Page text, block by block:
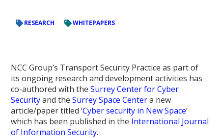
RESEARCH WHITEPAPERS
NCC Group’s Transport Security Practice as part of
its ongoing research and development activities has
co-authored with theSurrey Center for Cyber
Securityand theSurrey Space Centera new
article/paper titled ‘Cyber security in New Space‘
which has been published in the International Journal
of Information Security.